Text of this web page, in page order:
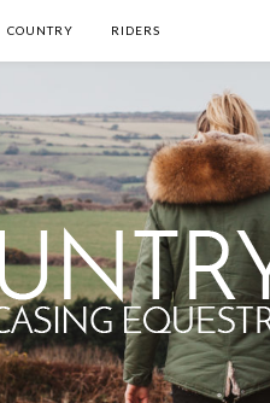
COUNTRY RIDERS